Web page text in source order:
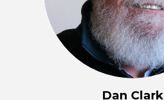
Dan Clark